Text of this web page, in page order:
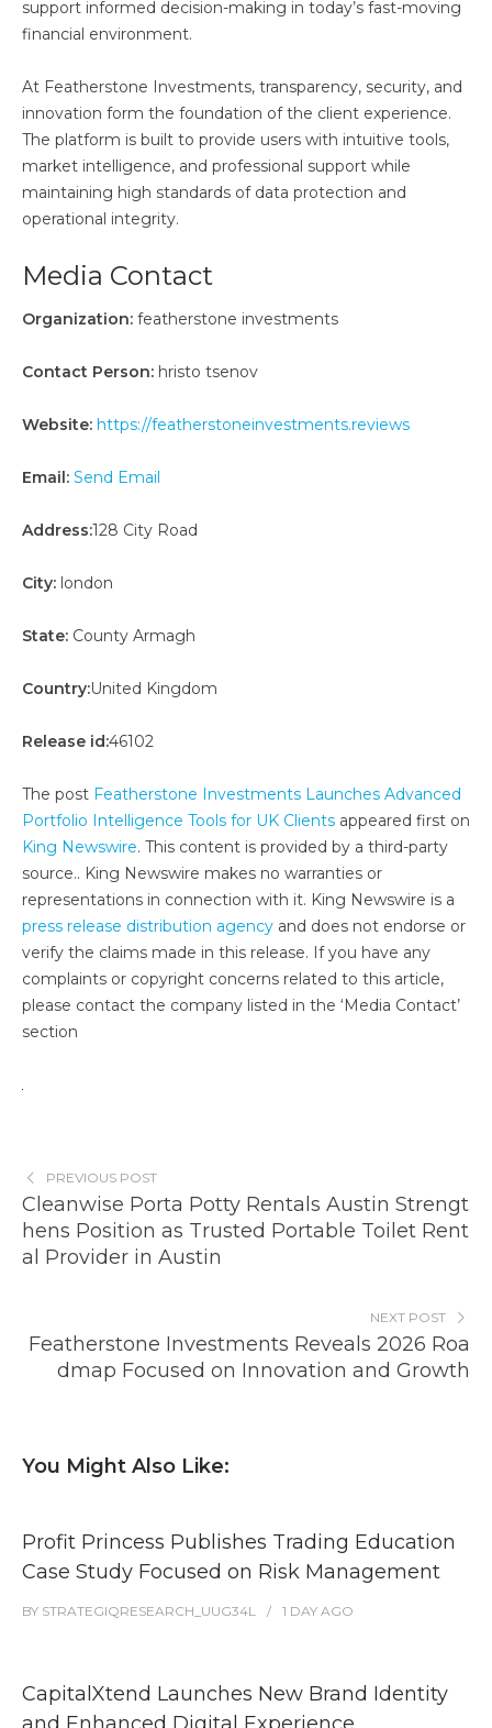
support informed decision-making in today’s fast-moving
financial environment.
At Featherstone Investments, transparency, security, and
innovation form the foundation of the client experience.
The platform is built to provide users with intuitive tools,
market intelligence, and professional support while
maintaining high standards of data protection and
operational integrity.
Media Contact
Organization: featherstone investments
Contact Person: hristo tsenov
Website: https://featherstoneinvestments.reviews
Email: Send Email
Address:128 City Road
City: london
State: County Armagh
Country:United Kingdom
Release id:46102
The post Featherstone Investments Launches Advanced
Portfolio Intelligence Tools for UK Clients appeared first on
King Newswire. This content is provided by a third-party
source.. King Newswire makes no warranties or
representations in connection with it. King Newswire is a
press release distribution agency and does not endorse or
verify the claims made in this release. If you have any
complaints or copyright concerns related to this article,
please contact the company listed in the ‘Media Contact’
section
PREVIOUS POST
Cleanwise Porta Potty Rentals Austin Strengt
hens Position as Trusted Portable Toilet Rent
al Provider in Austin
NEXT POST
Featherstone Investments Reveals 2026 Roa
dmap Focused on Innovation and Growth
You Might Also Like:
Profit Princess Publishes Trading Education
Case Study Focused on Risk Management
BY STRATEGIQRESEARCH_UUG34L 1 DAY AGO
CapitalXtend Launches New Brand Identity
and Enhanced Digital Experience